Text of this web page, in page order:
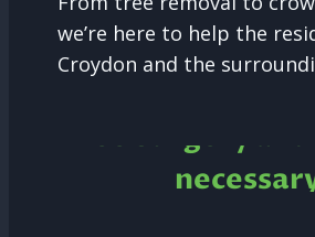
we’re here to help the
Croydon and the
Tree Surgery